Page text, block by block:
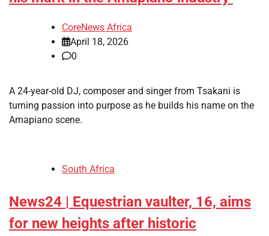
CoreNews Africa
April 18, 2026
0
​A 24-year-old DJ, composer and singer from Tsakani is
turning passion into purpose as he builds his name on the
Amapiano scene.
South Africa
News24 | Equestrian vaulter, 16, aims
for new heights after historic